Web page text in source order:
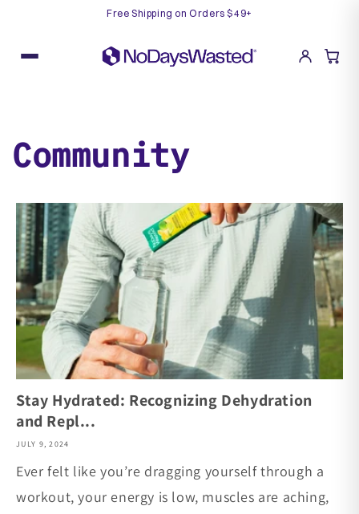
content
Free Shipping on Orders $49+
Community
Stay Hydrated: Recognizing Dehydration
and Repl...
JULY 9, 2024
Ever felt like you’re dragging yourself through a
workout, your energy is low, muscles are aching,